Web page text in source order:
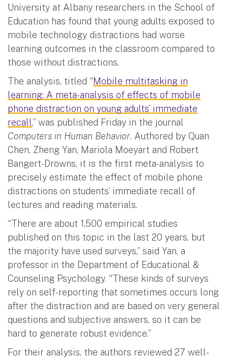
University at Albany researchers in the School of
Education has found that young adults exposed to
mobile technology distractions had worse
learning outcomes in the classroom compared to
those without distractions.
The analysis, titled “Mobile multitasking in
learning: A meta-analysis of effects of mobile
phone distraction on young adults’ immediate
recall,” was published Friday in the journal
Computers in Human Behavior. Authored by Quan
Chen, Zheng Yan, Mariola Moeyart and Robert
Bangert-Drowns, it is the first meta-analysis to
precisely estimate the effect of mobile phone
distractions on students’ immediate recall of
lectures and reading materials.
“There are about 1,500 empirical studies
published on this topic in the last 20 years, but
the majority have used surveys,” said Yan, a
professor in the Department of Educational &
Counseling Psychology. “These kinds of surveys
rely on self-reporting that sometimes occurs long
after the distraction and are based on very general
questions and subjective answers, so it can be
hard to generate robust evidence.”
For their analysis, the authors reviewed 27 well-